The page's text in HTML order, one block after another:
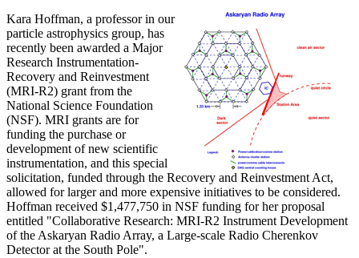
Kara Hoffman, a professor in our
particle astrophysics group, has
recently been awarded a Major
Research Instrumentation-
Recovery and Reinvestment
(MRI-R2) grant from the
National Science Foundation
(NSF). MRI grants are for
funding the purchase or
development of new scientific
instrumentation, and this special
solicitation, funded through the Recovery and Reinvestment Act,
allowed for larger and more expensive initiatives to be considered.
Hoffman received $1,477,750 in NSF funding for her proposal
entitled "Collaborative Research: MRI-R2 Instrument Development
of the Askaryan Radio Array, a Large-scale Radio Cherenkov
Detector at the South Pole".